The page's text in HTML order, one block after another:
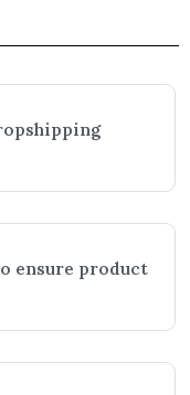
ensure product